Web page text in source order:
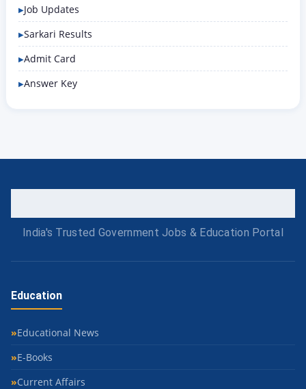
Job Updates
Sarkari Results
Admit Card
Answer Key
India's Trusted Government Jobs & Education Portal
Education
Educational News
E-Books
Current Affairs